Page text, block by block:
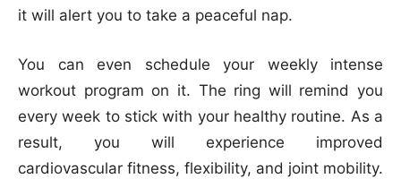
it will alert you to take a peaceful nap.
You can even schedule your weekly intense
workout program on it. The ring will remind you
every week to stick with your healthy routine. As a
result, you will experience improved
cardiovascular fitness, flexibility, and joint mobility.